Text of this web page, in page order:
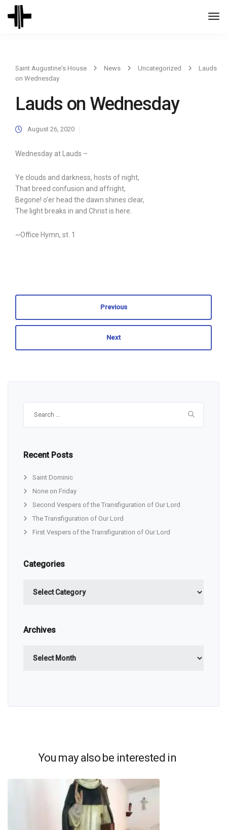
Saint Augustine's House News Uncategorized
Lauds
on Wednesday
Lauds on Wednesday
August 26, 2020
Wednesday at Lauds –
Ye clouds and darkness, hosts of night,
That breed confusion and affright,
Begone! o’er head the dawn shines clear,
The light breaks in and Christ is here.
~Office Hymn, st. 1
Previous
Next
Recent Posts
Saint Dominic
None on Friday
Second Vespers of the Transfiguration of Our Lord
The Transfiguration of Our Lord
First Vespers of the Transfiguration of Our Lord
Categories
Archives
You may also be interested in